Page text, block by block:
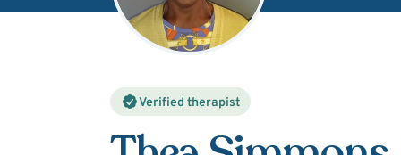
Verified therapist